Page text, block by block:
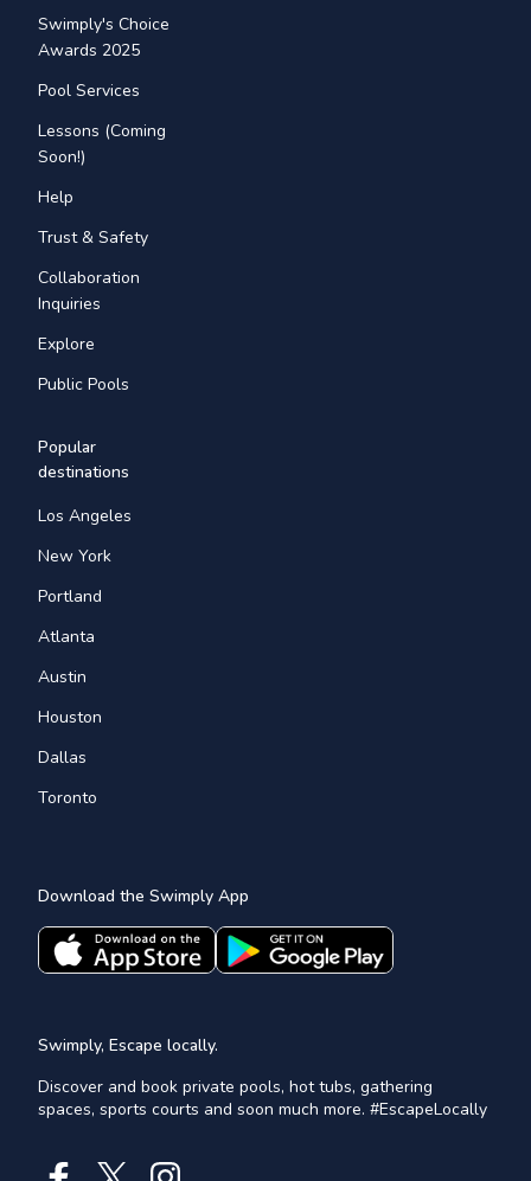
Swimply's Choice
Awards 2025
Pool Services
Lessons (Coming
Soon!)
Help
Trust & Safety
Collaboration
Inquiries
Explore
Public Pools
Popular
destinations
Los Angeles
New York
Portland
Atlanta
Austin
Houston
Dallas
Toronto
Download the Swimply App
Swimply, Escape locally.
Discover and book private pools, hot tubs, gathering
spaces, sports courts and soon much more. #EscapeLocally